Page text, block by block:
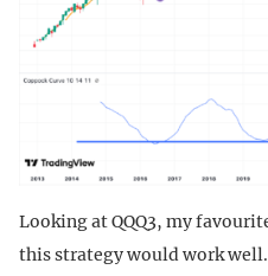
Looking at QQQ3, my
this strategy would work